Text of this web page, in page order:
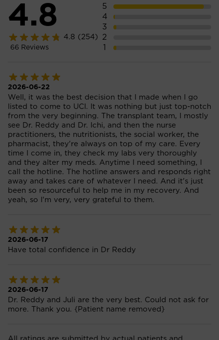
4.8
4.8 (254)
66 Reviews
5
4
3
2
1
2026-06-22
Well, it was the best decision that I made when I go
listed to come to UCI. It was nothing but just top-notch
from the very beginning. The transplant team, I mostly
see Dr. Reddy and Dr. Ichi, and then the nurse
practitioners, the nutritionists, the social worker, the
pharmacist, they're always on top of my care. Every
time I come in, they check my labs very thoroughly
and they alter my meds. Anytime I need something, I
call the hotline. The hotline answers and responds right
away and takes care of whatever I need. And it's just
been so resourceful to help me in my recovery. And
yeah, so I'm very, very grateful to them.
2026-06-17
Have total confidence in Dr Reddy
2026-06-17
Dr. Reddy and Juli are the very best. Could not ask for
more. Thank you. {Patient name removed}